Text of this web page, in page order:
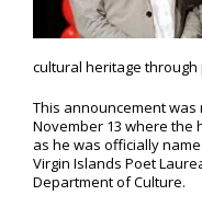
cultural heritage through
This announcement
November 13 where the
as he was officially
Virgin Islands Poet
Department of Culture.